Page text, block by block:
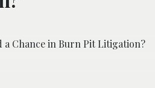
a Chance in Burn Pit Litigation?